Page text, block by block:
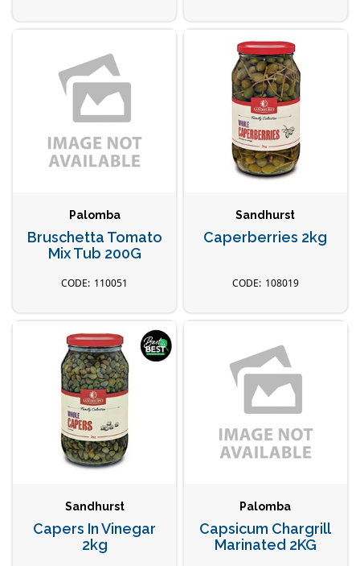
Palomba
Bruschetta Tomato
Mix Tub 200G
110051
Sandhurst
Caperberries 2kg
108019
Sandhurst
Capers In Vinegar
2kg
Palomba
Capsicum Chargrill
Marinated 2KG